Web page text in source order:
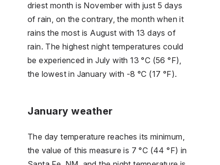
driest month is November with just 5 days
of rain, on the contrary, the month when it
rains the most is August with 13 days of
rain. The highest night temperatures could
be experienced in July with 13 °C (56 °F),
the lowest in January with -8 °C (17 °F).
January weather
The day temperature reaches its minimum,
the value of this measure is 7 °C (44 °F) in